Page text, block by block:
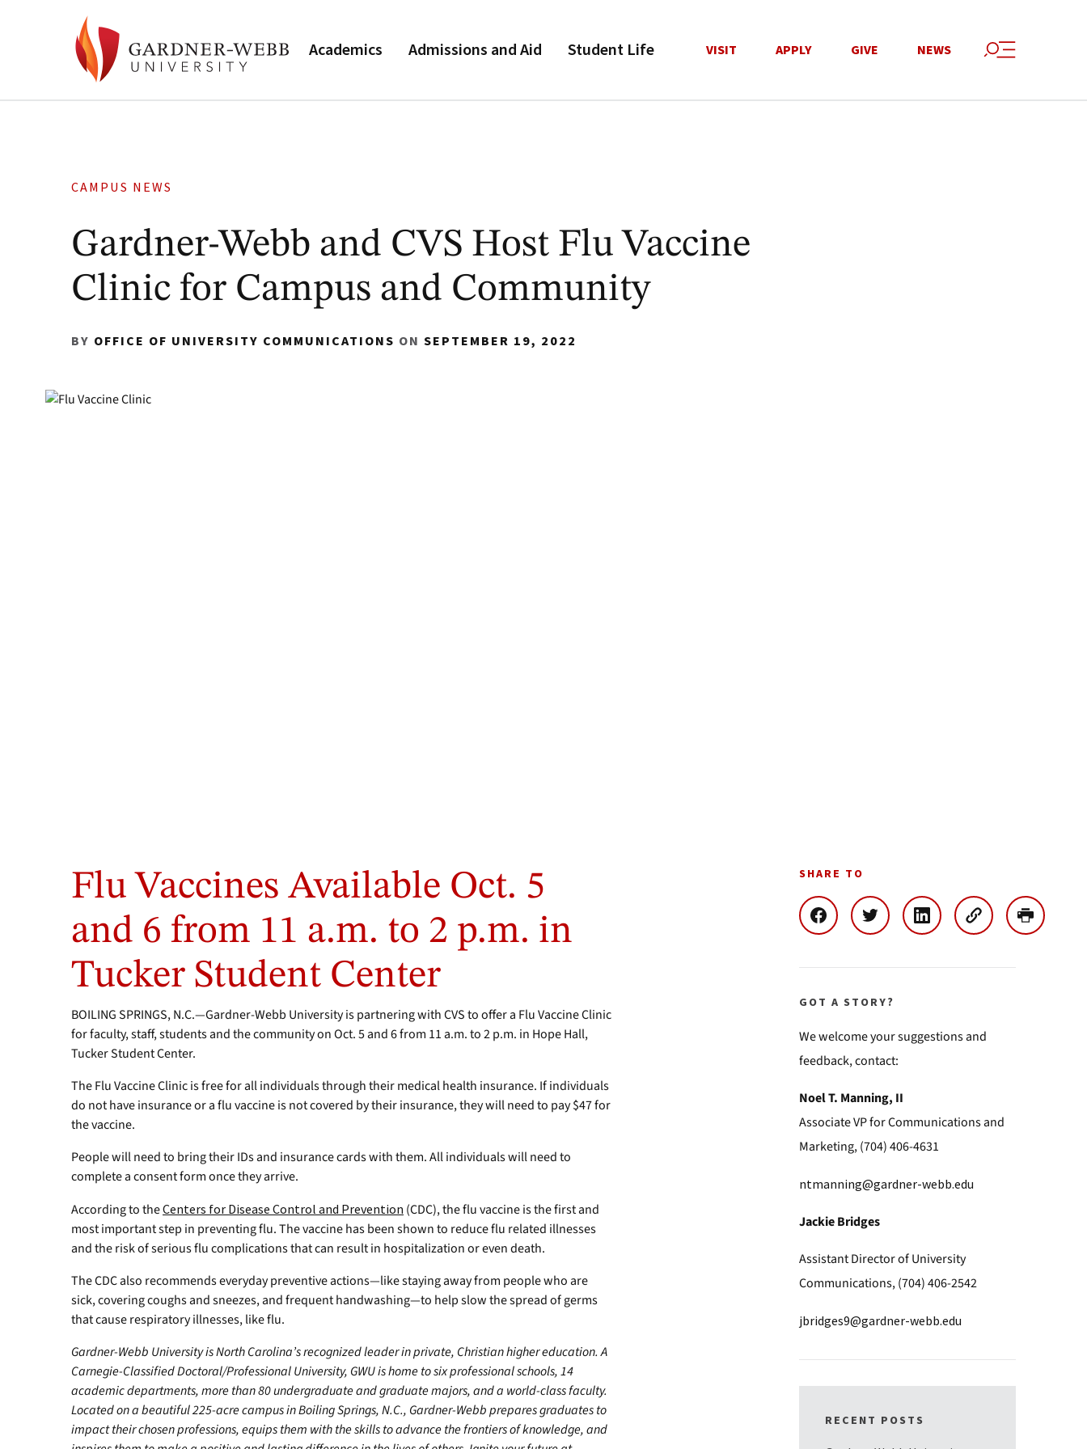
Academics Admissions and Aid Student Life VISIT APPLY GIVE NEWS
CAMPUS NEWS
Gardner-Webb and CVS Host Flu Vaccine
Clinic for Campus and Community
BY OFFICE OF UNIVERSITY COMMUNICATIONS ON SEPTEMBER 19, 2022
Flu Vaccines Available Oct. 5
and 6 from 11 a.m. to 2 p.m. in
Tucker Student Center
BOILING SPRINGS, N.C.—Gardner-Webb University is partnering with CVS to offer a Flu Vaccine Clinic
for faculty, staff, students and the community on Oct. 5 and 6 from 11 a.m. to 2 p.m. in Hope Hall,
Tucker Student Center.
The Flu Vaccine Clinic is free for all individuals through their medical health insurance. If individuals
do not have insurance or a flu vaccine is not covered by their insurance, they will need to pay $47 for
the vaccine.
People will need to bring their IDs and insurance cards with them. All individuals will need to
complete a consent form once they arrive.
According to theCenters for Disease Control and Prevention (CDC), the flu vaccine is the first and
most important step in preventing flu. The vaccine has been shown to reduce flu related illnesses
and the risk of serious flu complications that can result in hospitalization or even death.
The CDC also recommends everyday preventive actions—like staying away from people who are
sick, covering coughs and sneezes, and frequent handwashing—to help slow the spread of germs
that cause respiratory illnesses, like flu.
Gardner-Webb University is North Carolina’s recognized leader in private, Christian higher education. A
Carnegie-Classified Doctoral/Professional University, GWU is home to six professional schools, 14
academic departments, more than 80 undergraduate and graduate majors, and a world-class faculty.
Located on a beautiful 225-acre campus in Boiling Springs, N.C., Gardner-Webb prepares graduates to
impact their chosen professions, equips them with the skills to advance the frontiers of knowledge, and
SHARE TO
GOT A STORY?
We welcome your suggestions and
feedback, contact:
Noel T. Manning, II
Associate VP for Communications and
Marketing, (704) 406-4631
ntmanning@gardner-webb.edu
Jackie Bridges
Assistant Director of University
Communications, (704) 406-2542
jbridges9@gardner-webb.edu
RECENT POSTS